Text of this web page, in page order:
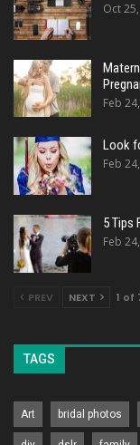
Oct
Feb
Look
Feb
5 Tips
Feb
PREV NEXT 1 of
TAGS
Art bridal photos